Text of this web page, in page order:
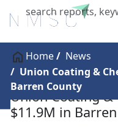
X
Home
News
Union Coating &
Barren County
Union Coating &
$11.9M in